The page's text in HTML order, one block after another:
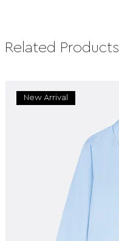
Related Products
New Arrival